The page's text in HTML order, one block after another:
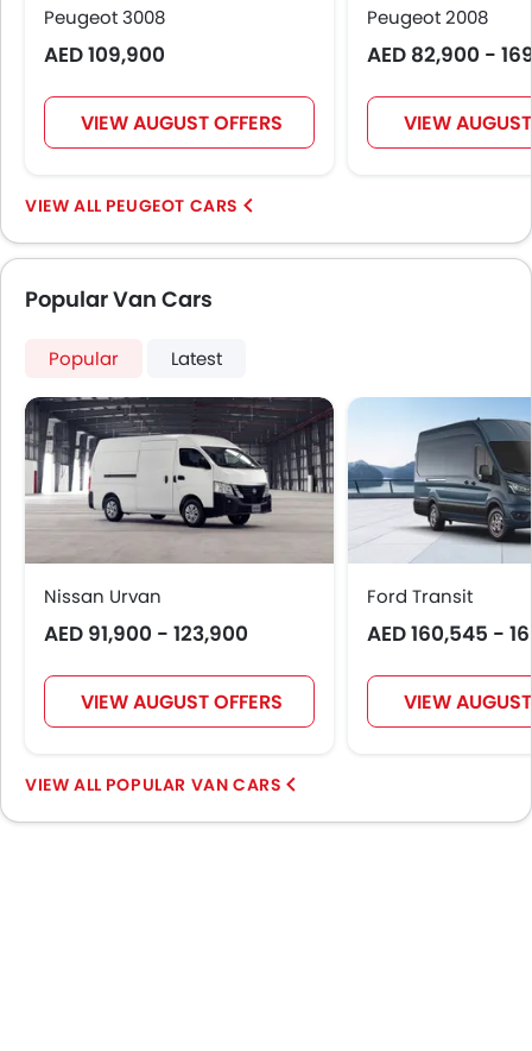
Central Locking
Driver Airbag
Rear Seat Belts
Height Adjustable Front Seat Belts
Door Ajar Warning
Engine Immobilizer
Fog Lights Front
Rain Sensing Wiper
Digital Odometer
Heater
Tacho Meter
Digital Clock
Height Adjustable Driver Seat
Engine Check Warning
Tyre Pressure Monitor
Touch Screen
Automatic Headlamps
Fog Lights Rear
Power Door Locks
Lane Change Indicator
Android Auto
Peugeot 3008
AED 109,900
VIEW AUGUST OFFERS
Peugeot 2008
AED 82,900 -
VIEW
PEUGEOT CARS
Popular Van Cars
Popular Latest
Nissan Urvan
AED 91,900 - 123,900
VIEW AUGUST OFFERS
Ford Transit
AED 160,545 -
VIEW
POPULAR VAN CARS